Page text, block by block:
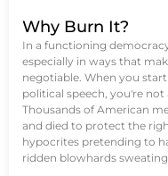
Why Burn It?
In a functioning
especially in ways that
negotiable. When you
political speech, you're
Thousands of American
and died to protect the
hypocrites pretending to
ridden blowhards